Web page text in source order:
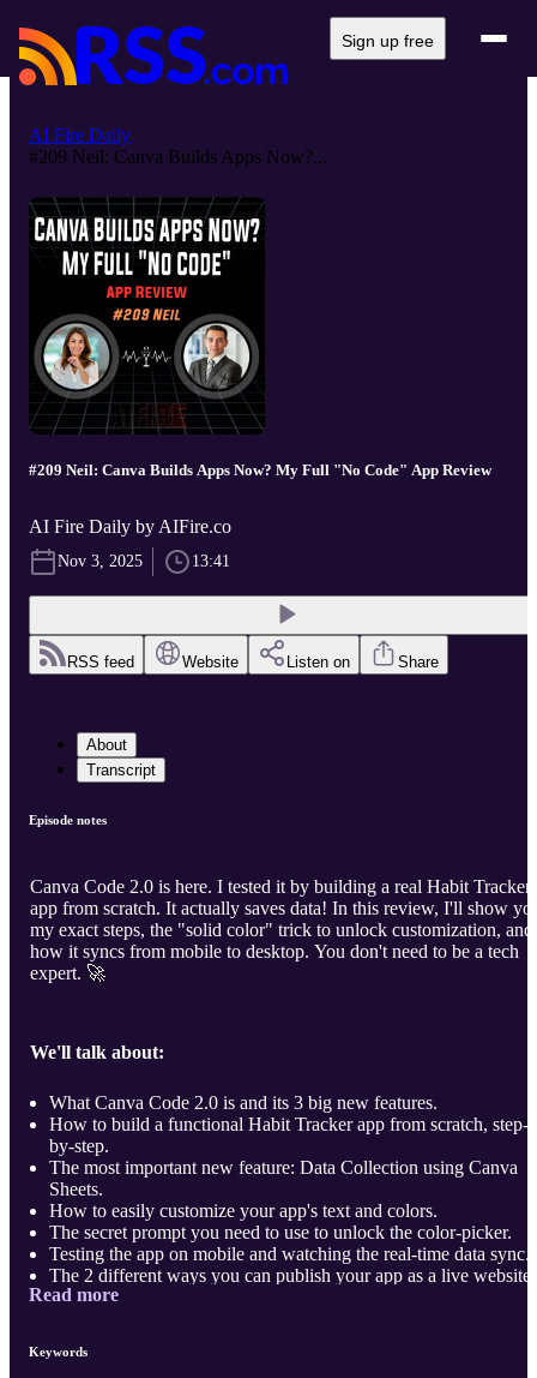
Sign up free
AI Fire Daily
#209 Neil: Canva Builds Apps Now?...
#209 Neil: Canva Builds Apps Now? My Full "No Code" App Review
AI Fire Daily by AIFire.co
Nov 3, 2025 13:41
RSS feed Website Listen on Share
About
Transcript
Episode notes
Canva Code 2.0 is here. I tested it by building a real Habit Tracker
app from scratch. It actually saves data! In this review, I'll show
my exact steps, the "solid color" trick to unlock customization, and
how it syncs from mobile to desktop. You don't need to be a tech
expert. 🚀
We'll talk about:
What Canva Code 2.0 is and its 3 big new features.
How to build a functional Habit Tracker app from scratch, step-
by-step.
The most important new feature: Data Collection using Canva
Sheets.
How to easily customize your app's text and colors.
The secret prompt you need to use to unlock the color-picker.
Testing the app on mobile and watching the real-time data sync.
The 2 different ways you can publish your app as a live website.
Other real-world apps y ...
Read more
Keywords